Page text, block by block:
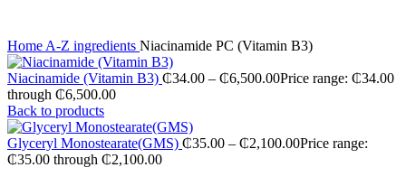
Home A-Z ingredients Niacinamide PC (Vitamin B3)
Niacinamide (Vitamin B3) ₵34.00 – ₵6,500.00Price range: ₵34.00
through ₵6,500.00
Back to products
Glyceryl Monostearate(GMS) ₵35.00 – ₵2,100.00Price range:
₵35.00 through ₵2,100.00